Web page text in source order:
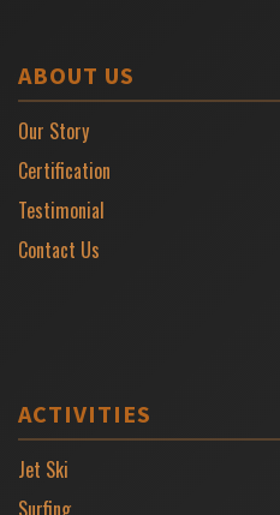
ABOUT US
Our Story
Certification
Testimonial
Contact Us
ACTIVITIES
Jet Ski
Surfing